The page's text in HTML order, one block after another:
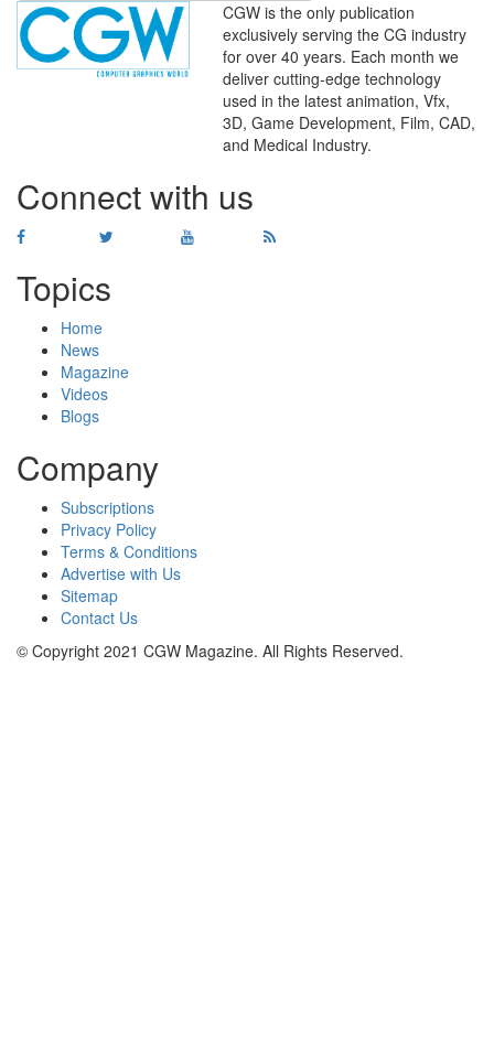
CGW is the only publication
exclusively serving the CG industry
for over 40 years. Each month we
deliver cutting-edge technology
used in the latest animation, Vfx,
3D, Game Development, Film, CAD,
and Medical Industry.
Connect with us
Topics
Home
News
Magazine
Videos
Blogs
Company
Subscriptions
Privacy Policy
Terms & Conditions
Advertise with Us
Sitemap
Contact Us
© Copyright 2021 CGW Magazine. All Rights Reserved.